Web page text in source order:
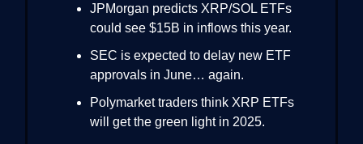
JPMorgan predicts XRP/SOL ETFs
could see $15B in inflows this year.
SEC is expected to delay new ETF
approvals in June… again.
Polymarket traders think XRP ETFs
will get the green light in 2025.